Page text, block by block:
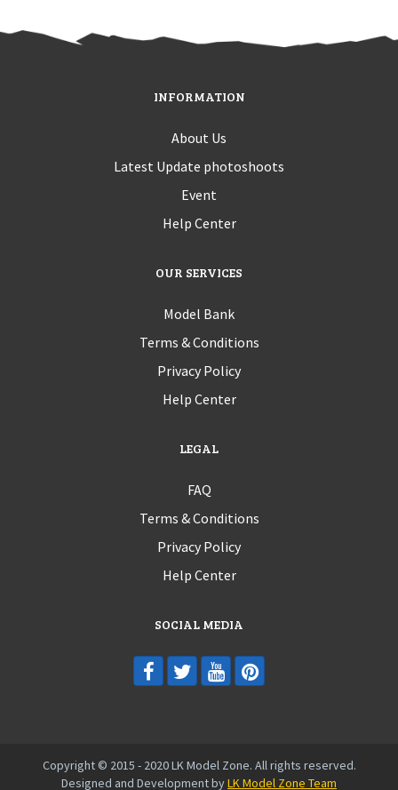
INFORMATION
About Us
Latest Update photoshoots
Event
Help Center
OUR SERVICES
Model Bank
Terms & Conditions
Privacy Policy
Help Center
LEGAL
FAQ
Terms & Conditions
Privacy Policy
Help Center
SOCIAL MEDIA
Copyright © 2015 - 2020 LK Model Zone. All rights reserved.
Designed and Development byLK Model Zone Team